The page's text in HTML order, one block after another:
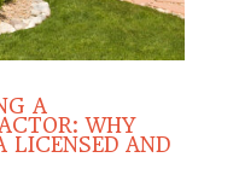
A
WHY
LICENSED AND